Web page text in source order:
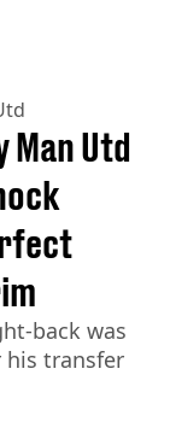
Man Utd
back was
his transfer